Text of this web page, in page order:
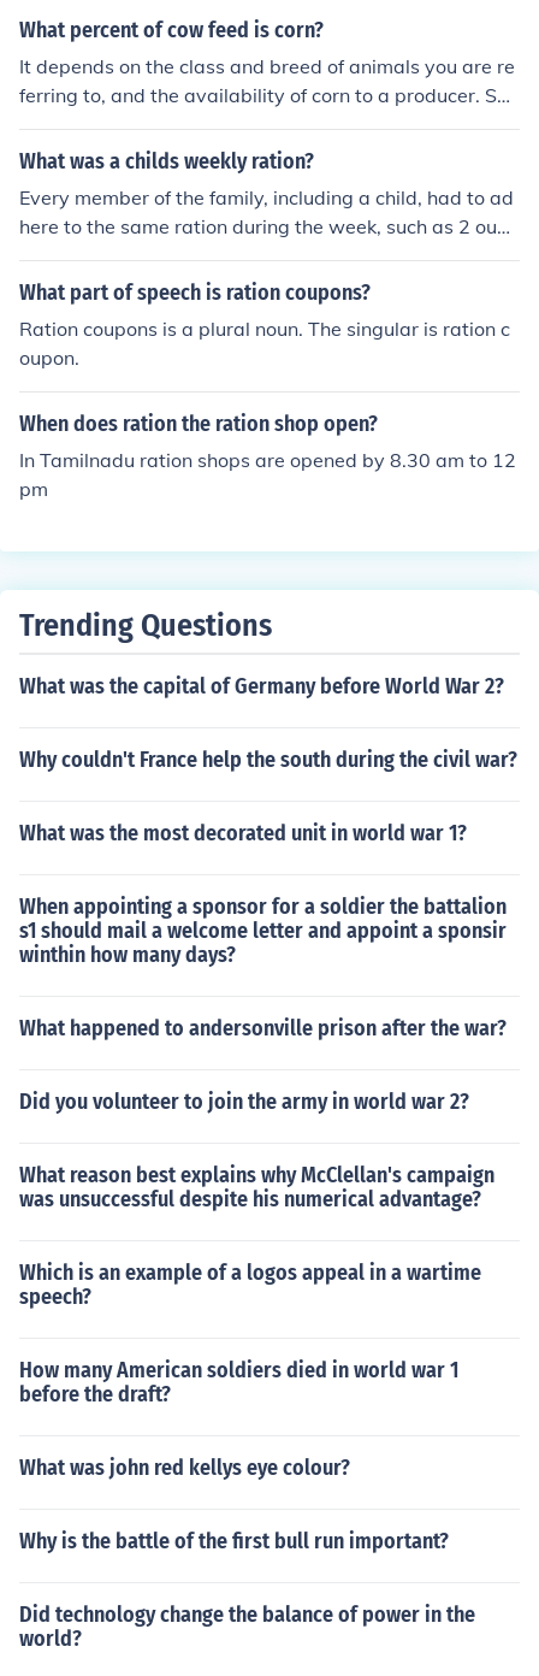
What percent of cow feed is corn?
It depends on the class and breed of animals you are re
ferring to, and the availability of corn to a producer. So
me producers will have no corn in the feed for cattle, oth
ers will have 85% corn in the ration for their animals (pa
e lactating, will typically have around 10 to 30 percent
corn (or a little more) in their formulated ration.
What was a childs weekly ration?
Every member of the family, including a child, had to ad
here to the same ration during the week, such as 2 ounc
es of cheese. Children took VIROL, a malt extract, to ma
ke sure they had proper vitamins.
What part of speech is ration coupons?
Ration coupons is a plural noun. The singular is ration c
oupon.
When does ration the ration shop open?
In Tamilnadu ration shops are opened by 8.30 am to 12
pm
Trending Questions
What was the capital of Germany before World War 2?
Why couldn't France help the south during the civil war?
What was the most decorated unit in world war 1?
When appointing a sponsor for a soldier the battalion
s1 should mail a welcome letter and appoint a sponsir
winthin how many days?
What happened to andersonville prison after the war?
Did you volunteer to join the army in world war 2?
What reason best explains why McClellan's campaign
was unsuccessful despite his numerical advantage?
Which is an example of a logos appeal in a wartime
speech?
How many American soldiers died in world war 1
before the draft?
What was john red kellys eye colour?
Why is the battle of the first bull run important?
Did technology change the balance of power in the
world?